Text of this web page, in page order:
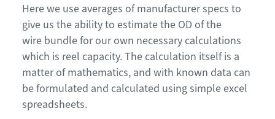
Here we use averages of manufacturer specs to
give us the ability to estimate the OD of the
wire bundle for our own necessary calculations
which is reel capacity. The calculation itself is a
matter of mathematics, and with known data can
be formulated and calculated using simple excel
spreadsheets.